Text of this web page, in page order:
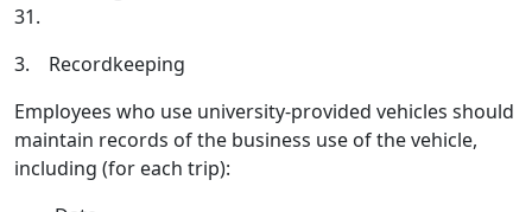
31.
3. Recordkeeping
Employees who use university-provided vehicles should
maintain records of the business use of the vehicle,
including (for each trip):